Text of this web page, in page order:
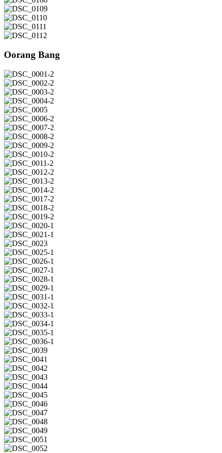
DSC_0108
DSC_0109
DSC_0110
DSC_0111
Oorang Bang
DSC_0001-
2
DSC_0002-
2
DSC_0003-
2
DSC_0004-
2
DSC_0005
DSC_0006-
2
DSC_0007-
2
DSC_0008-
2
DSC_0009-
2
DSC_0010-
2
DSC_0011-
2
DSC_0012-
2
DSC_0013-
2
DSC_0014-
2
DSC_0017-
2
DSC_0018-
2
DSC_0019-
2
DSC_0020-
1
DSC_0021-
1
DSC_0023
DSC_0025-
1
DSC_0026-
1
DSC_0027-
1
DSC_0028-
1
DSC_0029-
1
DSC_0031-
1
DSC_0032-
1
DSC_0033-
1
DSC_0034-
1
DSC_0035-
1
DSC_0036-
1
DSC_0039
DSC_0041
DSC_0042
DSC_0043
DSC_0044
DSC_0045
DSC_0046
DSC_0047
DSC_0048
DSC_0049
DSC_0051